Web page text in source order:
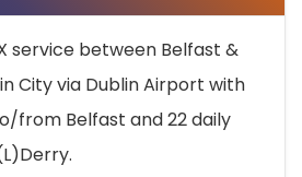
service between Belfast &
City via Dublin Airport with
from Belfast and 22 daily